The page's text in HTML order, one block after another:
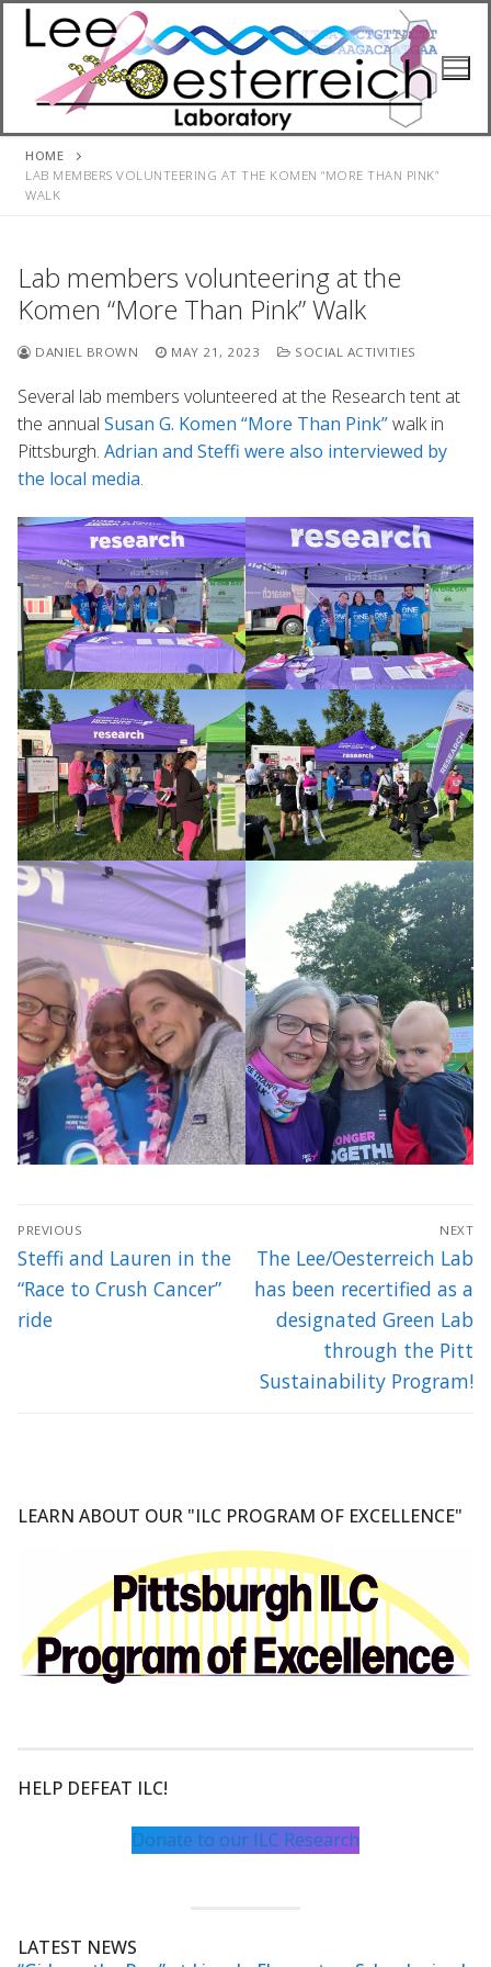
Skip
HOME
LAB MEMBERS VOLUNTEERING AT THE KOMEN “MORE THAN PINK”
WALK
Lab members volunteering at the
Komen “More Than Pink” Walk
DANIEL BROWN MAY 21, 2023 SOCIAL ACTIVITIES
Several lab members volunteered at the Research tent at
the annual Susan G. Komen “More Than Pink”walk in
Pittsburgh. Adrian and Steffi were also interviewed by
the local media.
Post
navigation
PREVIOUS
Previous
post:
Steffi and Lauren in the
“Race to Crush Cancer”
ride
NEXT
Next
post:
The Lee/Oesterreich Lab
has been recertified as a
designated Green Lab
through the Pitt
Sustainability Program!
LEARN ABOUT OUR "ILC PROGRAM OF EXCELLENCE"
HELP DEFEAT ILC!
Donate to our ILC Research
LATEST NEWS